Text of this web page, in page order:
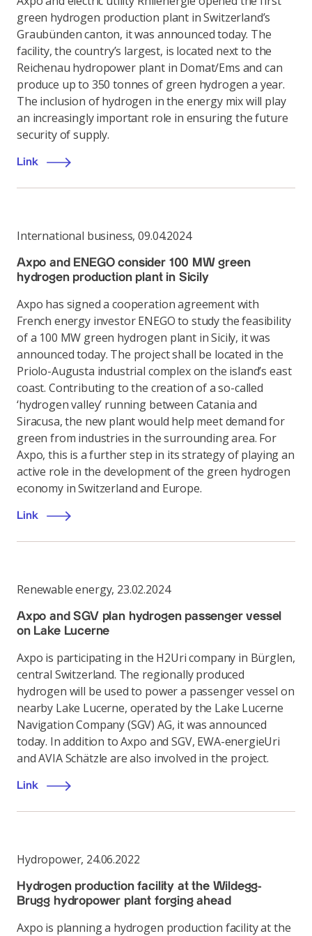
green hydrogen production plant in Switzerland’s
Graubünden canton, it was announced today. The
facility, the country’s largest, is located next to the
Reichenau hydropower plant in Domat/Ems and can
produce up to 350 tonnes of green hydrogen a year.
The inclusion of hydrogen in the energy mix will play
an increasingly important role in ensuring the future
security of supply.
Link
International business, 09.04.2024
Axpo and ENEGO consider 100 MW green
hydrogen production plant in Sicily
Axpo has signed a cooperation agreement with
French energy investor ENEGO to study the feasibility
of a 100 MW green hydrogen plant in Sicily, it was
announced today. The project shall be located in the
Priolo-Augusta industrial complex on the island’s east
coast. Contributing to the creation of a so-called
‘hydrogen valley’ running between Catania and
Siracusa, the new plant would help meet demand for
green from industries in the surrounding area. For
Axpo, this is a further step in its strategy of playing an
active role in the development of the green hydrogen
economy in Switzerland and Europe.
Link
Renewable energy, 23.02.2024
Axpo and SGV plan hydrogen passenger vessel
on Lake Lucerne
Axpo is participating in the H2Uri company in Bürglen,
central Switzerland. The regionally produced
hydrogen will be used to power a passenger vessel on
nearby Lake Lucerne, operated by the Lake Lucerne
Navigation Company (SGV) AG, it was announced
today. In addition to Axpo and SGV, EWA-energieUri
and AVIA Schätzle are also involved in the project.
Link
Hydropower, 24.06.2022
Hydrogen production facility at the Wildegg-
Brugg hydropower plant forging ahead
Axpo is planning a hydrogen production facility at the